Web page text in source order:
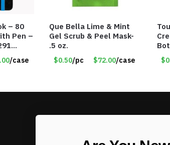
– 80
Pen –
/case
Que Bella Lime & Mint
Gel Scrub & Peel Mask-
.5 oz.
$0.50/pc $72.00/case